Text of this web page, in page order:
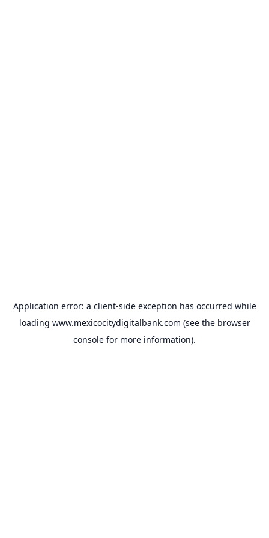
Application error: a client-side exception has occurred while
loading www.mexicocitydigitalbank.com (see the browser
console for more information).